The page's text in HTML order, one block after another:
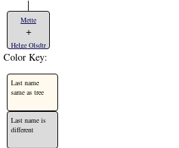
Mette
+
Helge Olsdtr
Color Key:
Last name
same as tree
Last name is
different